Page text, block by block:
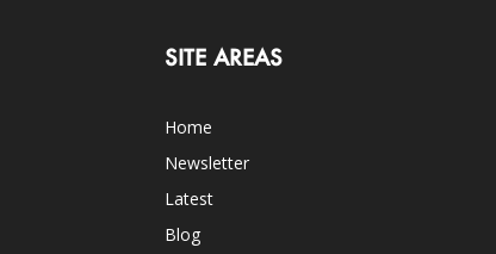
SITE AREAS
Home
Newsletter
Latest
Blog